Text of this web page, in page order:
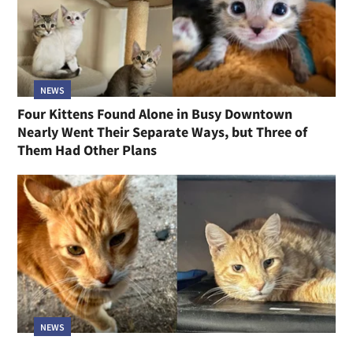
NEWS
Four Kittens Found Alone in Busy Downtown
Nearly Went Their Separate Ways, but Three of
Them Had Other Plans
NEWS